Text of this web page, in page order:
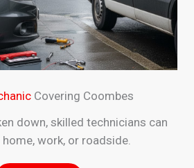
Covering Coombes
down, skilled technicians can
work, or roadside.